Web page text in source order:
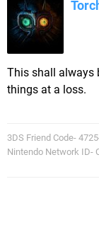
This shall always
things at a loss.
3DS Friend Code-
Nintendo Network ID-